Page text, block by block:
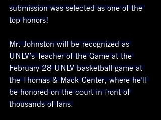
submission was selected as one of the
top honors!
Mr. Johnston will be recognized as
UNLV’s Teacher of the Game at the
February 28 UNLV basketball game at
the Thomas & Mack Center, where he’ll
be honored on the court in front of
thousands of fans.